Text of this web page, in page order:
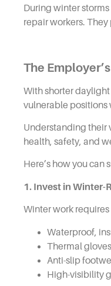
During winter
repair workers. They
The
With shorter
vulnerable positions
Understanding their
health, safety, and
Here’s how you can
1. Invest in Winter-
Winter work
Waterproof,
Thermal
Anti-slip
High-visibility